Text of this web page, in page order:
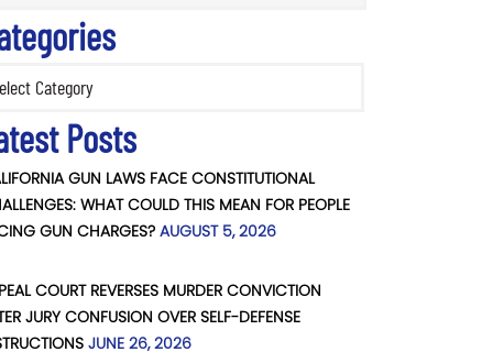
Posts
GUN LAWS FACE CONSTITUTIONAL
WHAT COULD THIS MEAN FOR PEOPLE
GUN CHARGES? AUGUST 5, 2026
COURT REVERSES MURDER CONVICTION
JURY CONFUSION OVER SELF-DEFENSE
JUNE 26, 2026